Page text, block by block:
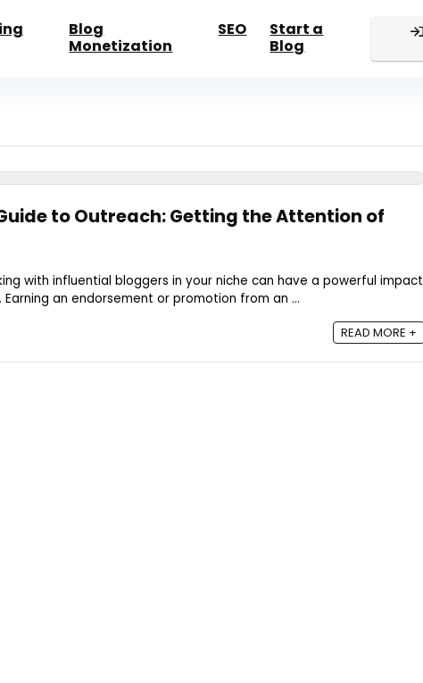
Blog
Monetization
SEO
Start a
Blog
to Outreach: Getting the Attention of
with influential bloggers in your niche can have a powerful impact
Earning an endorsement or promotion from an ...
READ MORE +